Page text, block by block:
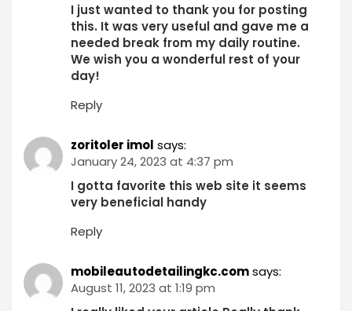
I just wanted to thank you for posting
this. It was very useful and gave me a
needed break from my daily routine.
We wish you a wonderful rest of your
day!
Reply
zoritoler imol says:
January 24, 2023 at 4:37 pm
I gotta favorite this web site it seems
very beneficial handy
Reply
mobileautodetailingkc.comsays:
August 11, 2023 at 1:19 pm